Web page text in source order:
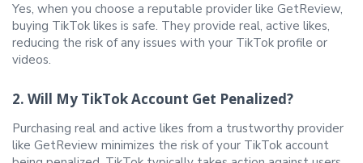
Yes, when you choose a reputable provider like GetReview,
buying TikTok likes is safe. They provide real, active likes,
reducing the risk of any issues with your TikTok profile or
videos.
2. Will My TikTok Account Get Penalized?
Purchasing real and active likes from a trustworthy provider
like GetReview minimizes the risk of your TikTok account